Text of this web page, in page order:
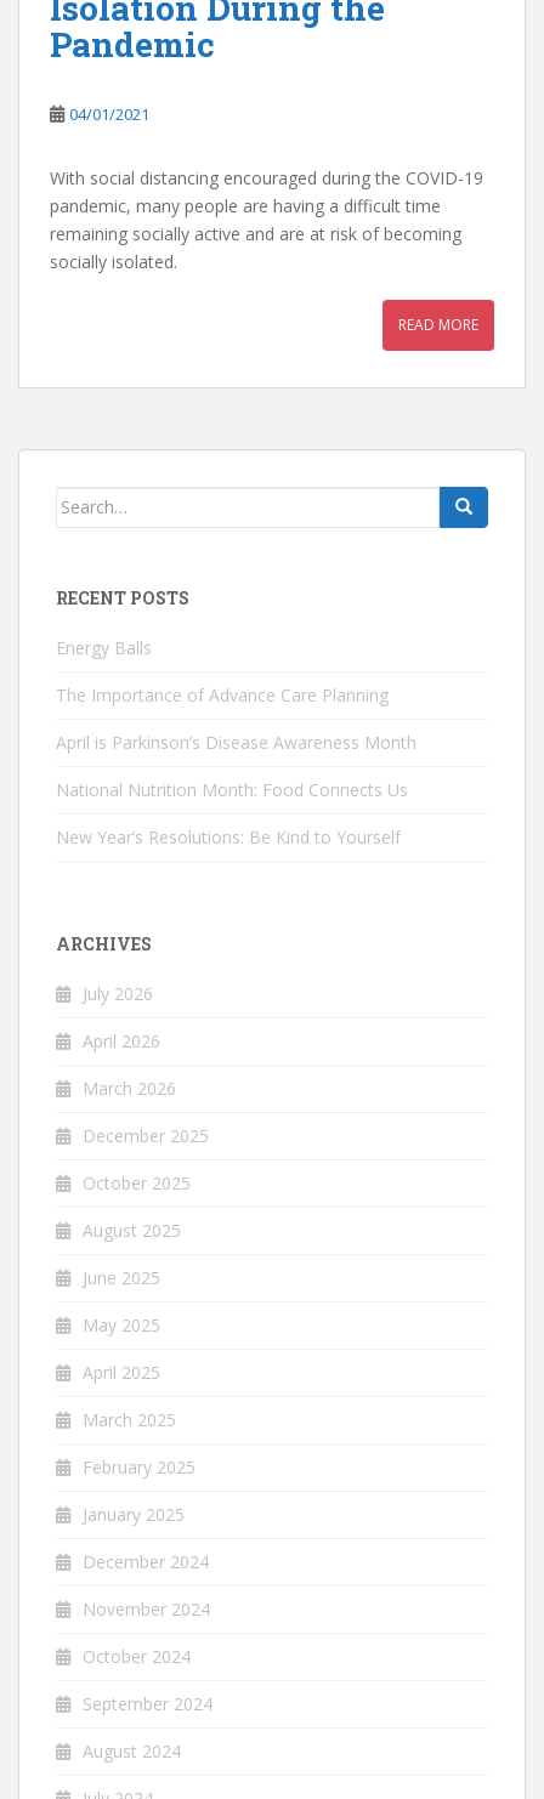
Pandemic
04/01/2021
With social distancing encouraged during the COVID-19
pandemic, many people are having a difficult time
remaining socially active and are at risk of becoming
socially isolated.
READ MORE
Search
RECENT POSTS
Energy Balls
The Importance of Advance Care Planning
April is Parkinson’s Disease Awareness Month
National Nutrition Month: Food Connects Us
New Year’s Resolutions: Be Kind to Yourself
ARCHIVES
July 2026
April 2026
March 2026
December 2025
October 2025
August 2025
June 2025
May 2025
April 2025
March 2025
February 2025
January 2025
December 2024
November 2024
October 2024
September 2024
August 2024